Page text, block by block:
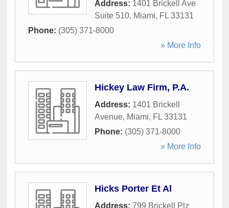
Address: 1401 Brickell Ave
Suite 510, Miami, FL 33131
Phone: (305) 371-8000
» More Info
Hickey Law Firm, P.A.
Address: 1401 Brickell
Avenue, Miami, FL 33131
Phone: (305) 371-8000
» More Info
Hicks Porter Et Al
Address: 799 Brickell Plz